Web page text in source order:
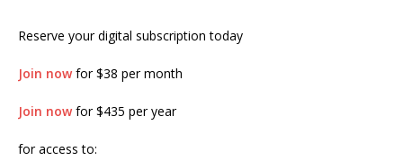
Reserve your digital subscription today
Join nowfor $38 per month
Join nowfor $435 per year
for access to: